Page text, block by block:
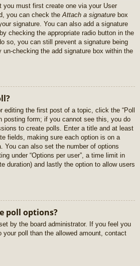
you must first create one via your User
you can check the Attach a signature box
signature. You can also add a signature
checking the appropriate radio button in the
so, you can still prevent a signature being
checking the add signature box within the
editing the first post of a topic, click the “Poll
posting form; if you cannot see this, you do
to create polls. Enter a title and at least
fields, making sure each option is on a
You can also set the number of options
under “Options per user”, a time limit in
duration) and lastly the option to allow users
poll options?
by the board administrator. If you feel you
your poll than the allowed amount, contact